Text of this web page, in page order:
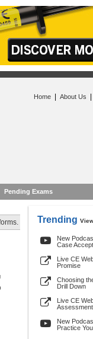
Home About Us
Pending Exams
Trending
New
Case
Live CE
Promise
Choosing
Drill Down
Live CE
New
Practice